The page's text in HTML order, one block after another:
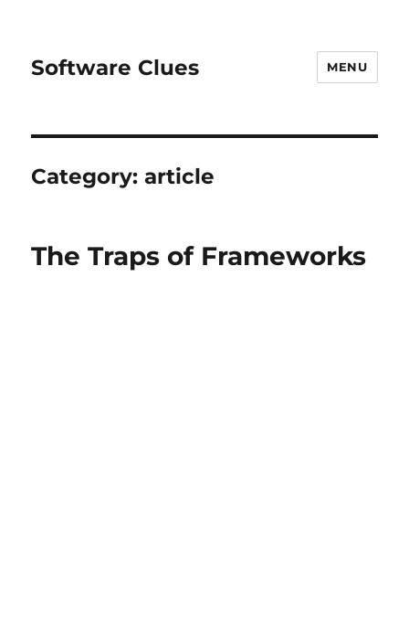
Software Clues MENU
Category:article
The Traps of Frameworks